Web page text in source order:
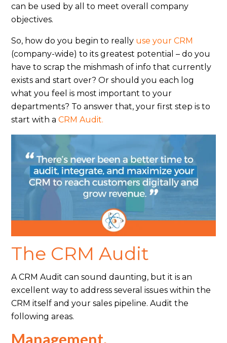
can be used by all to meet overall company
objectives.
So, how do you begin to really use your CRM
(company-wide) to its greatest potential – do you
have to scrap the mishmash of info that currently
exists and start over? Or should you each log
what you feel is most important to your
departments? To answer that, your first step is to
start with aCRM Audit.
The CRM Audit
A CRM Audit can sound daunting, but it is an
excellent way to address several issues within the
CRM itself and your sales pipeline. Audit the
following areas.
Management.